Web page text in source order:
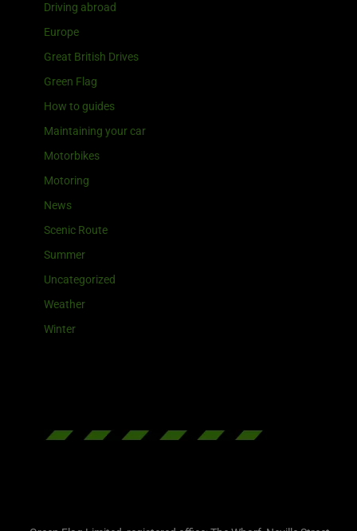
Driving abroad
Europe
Great British Drives
Green Flag
How to guides
Maintaining your car
Motorbikes
Motoring
News
Scenic Route
Summer
Uncategorized
Weather
Winter